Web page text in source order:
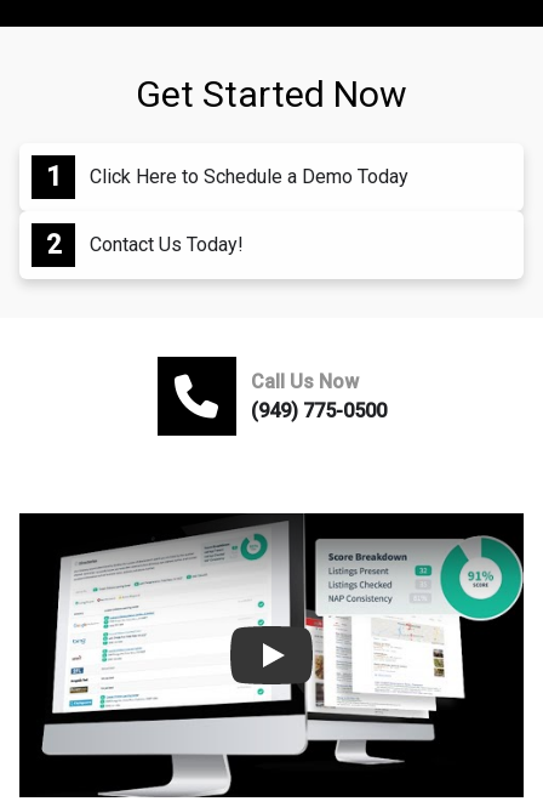
Get Started Now
Click Here to Schedule a Demo Today
Contact Us Today!
Call Us Now
(949) 775-0500